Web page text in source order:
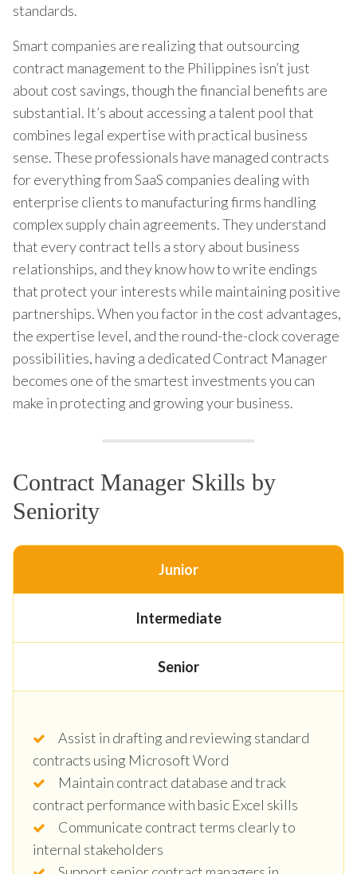
standards.
Smart companies are realizing that outsourcing
contract management to the Philippines isn’t just
about cost savings, though the financial benefits are
substantial. It’s about accessing a talent pool that
combines legal expertise with practical business
sense. These professionals have managed contracts
for everything from SaaS companies dealing with
enterprise clients to manufacturing firms handling
complex supply chain agreements. They understand
that every contract tells a story about business
relationships, and they know how to write endings
that protect your interests while maintaining positive
partnerships. When you factor in the cost advantages,
the expertise level, and the round-the-clock coverage
possibilities, having a dedicated Contract Manager
becomes one of the smartest investments you can
make in protecting and growing your business.
Contract Manager Skills by
Seniority
Junior
Intermediate
Senior
Assist in drafting and reviewing standard
contracts using Microsoft Word
Maintain contract database and track
contract performance with basic Excel skills
Communicate contract terms clearly to
internal stakeholders